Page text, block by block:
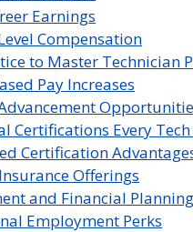
Earnings
Compensation
to Master Technician
Pay Increases
Certifications Every
Certification
Offerings
and Financial Planning
Employment Perks